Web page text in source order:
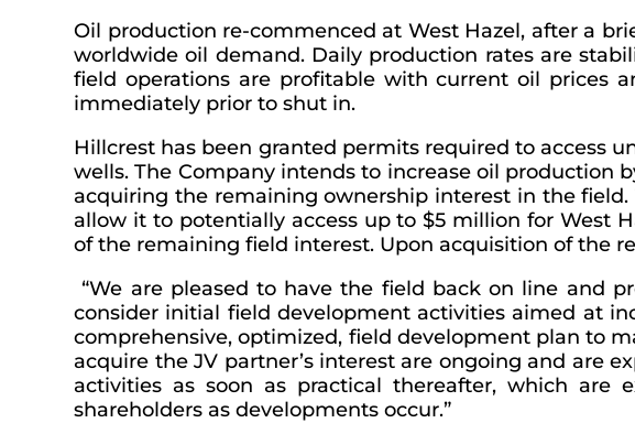
Oil production re-commenced at West Hazel, after a
worldwide oil demand. Daily production rates are
field operations are profitable with current oil prices
immediately prior to shut in.
Hillcrest has been granted permits required to access
wells. The Company intends to increase oil
acquiring the remaining ownership interest in the
allow it to potentially access up to $5 million for West
of the remaining field interest. Upon acquisition of the
“We are pleased to have the field back on line and
consider initial field development activities aimed at
comprehensive, optimized, field development plan to
acquire the JV partner’s interest are ongoing and are
activities as soon as practical thereafter, which are
shareholders as developments occur.”